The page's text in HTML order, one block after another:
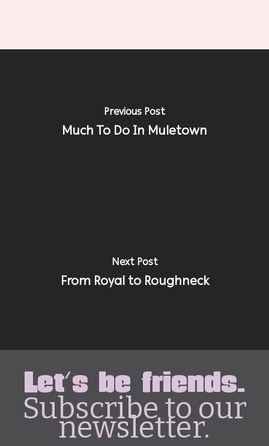
Previous Post
Much To Do In Muletown
Next Post
From Royal to Roughneck
Let's be friends.
Subscribe to our
newsletter.